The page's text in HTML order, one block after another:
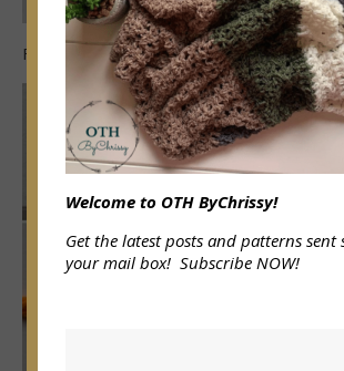
First wrap double crochet made
Welcome to OTH ByChrissy!
Get the latest posts and patterns
your mail box! Subscribe NOW!